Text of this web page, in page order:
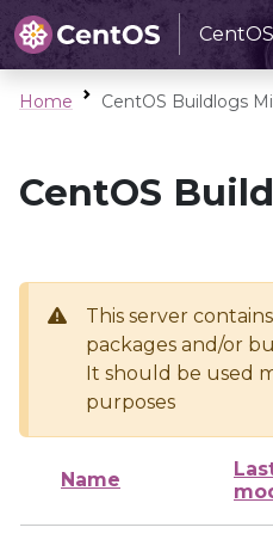
Home CentOS Buildlogs
CentOS
This server
packages and/or
It should be used
purposes
Name